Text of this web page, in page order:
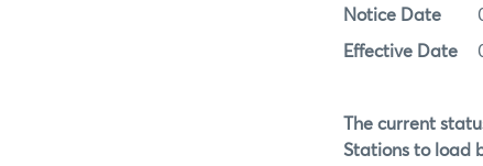
Notice Date
Effective Date
The current
Stations to load